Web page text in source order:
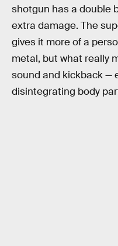
shotgun has a double
extra damage. The
gives it more of a
metal, but what really
sound and kickback —
disintegrating body